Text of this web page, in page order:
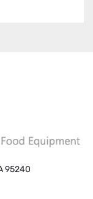
95240